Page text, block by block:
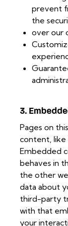
prevent
the
over our
3.
Pages on
content, like
Embedded
behaves in
the other
data about
third-party
with that
your